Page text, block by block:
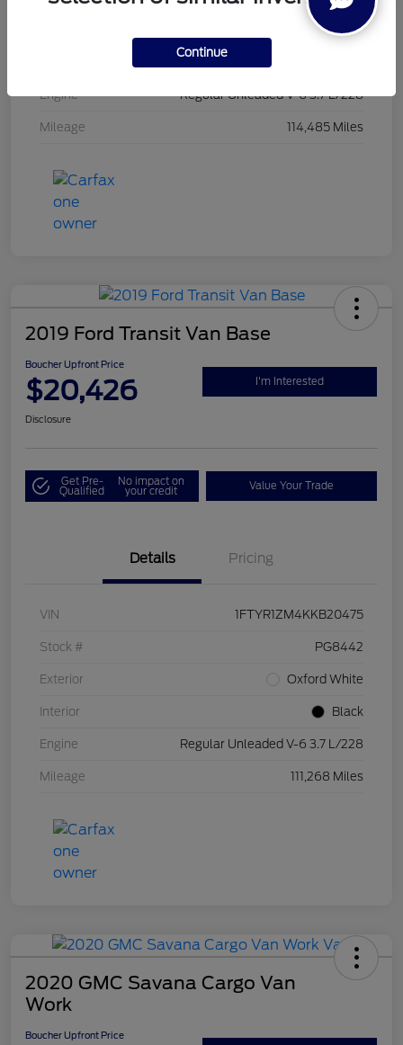
Oxford White
Engine Regular Unleaded V-6 3.7 L/228
Mileage 114,485 Miles
2019 Ford Transit Van Base
Boucher Upfront Price
$20,426 I'm Interested
Disclosure
Get Pre-
Qualified
No impact on
your credit Value Your Trade
Details Pricing
VIN 1FTYR1ZM4KKB20475
Stock # PG8442
Exterior Oxford White
Interior Black
Engine Regular Unleaded V-6 3.7 L/228
Mileage 111,268 Miles
2020 GMC Savana Cargo Van
Work
Boucher Upfront Price
Continue